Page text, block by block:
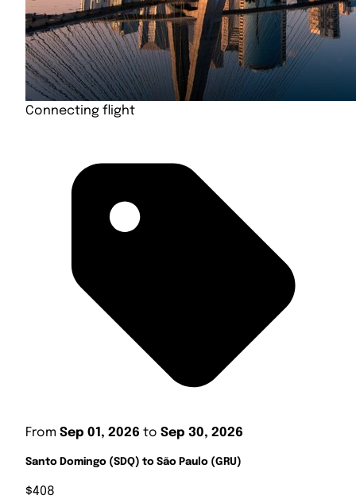
Connecting flight
From Sep 01, 2026 to Sep 30, 2026
Santo Domingo (SDQ) to São Paulo (GRU)
$408